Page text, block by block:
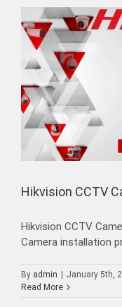
Hikvision CCTV
Hikvision CCTV
Camera installation
By admin January 5th,
Read More